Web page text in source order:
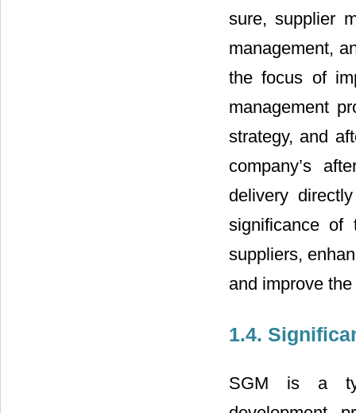
sure, supplier
management,
the focus of
management
strategy, and
company’s
delivery
significance of
suppliers,
and improve
1.4.
SGM is a